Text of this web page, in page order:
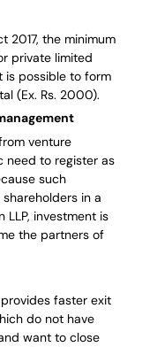
2017, the minimum
private limited
is possible to form
(Ex. Rs. 2000).
venture
need to register as
such
in a
LLP, investment is
the partners of
faster exit
do not have
want to close